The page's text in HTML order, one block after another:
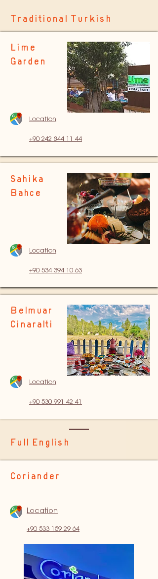
Traditional Turkish
Lime
Garden
Location
+90 242 844 11 44
Sahika
Bahce
Location
+90 534 394 10 63
Belmuar
Cinaralti
Location
+90 530 991 42 41
Full English
Coriander
Location
+90 533 159 29 64